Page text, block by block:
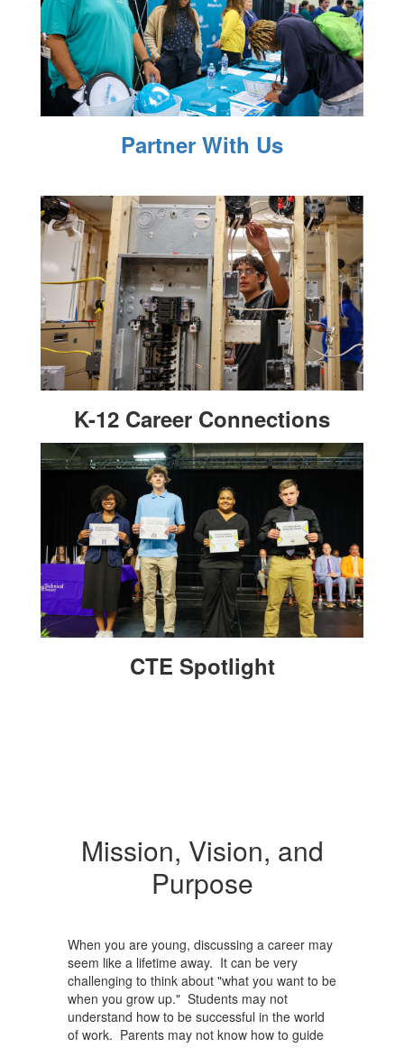
Partner With Us
K-12 Career Connections
CTE Spotlight
Mission, Vision, and
Purpose
When you are young, discussing a career may
seem like a lifetime away. It can be very
challenging to think about "what you want to be
when you grow up." Students may not
understand how to be successful in the world
of work. Parents may not know how to guide